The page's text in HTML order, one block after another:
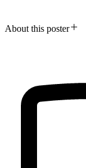
About this poster